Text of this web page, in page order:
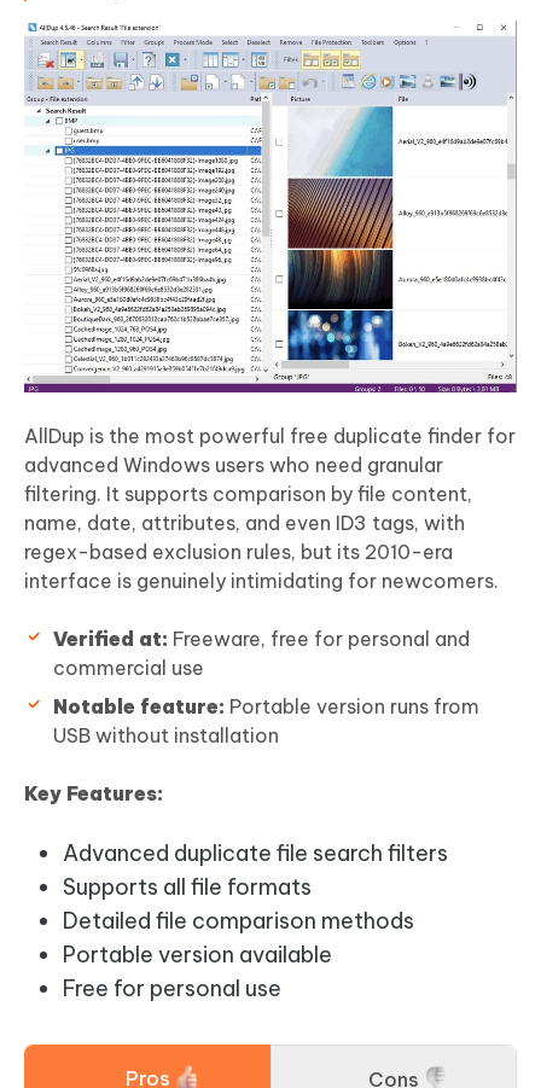
AllDup is the most powerful free duplicate finder for
advanced Windows users who need granular
filtering. It supports comparison by file content,
name, date, attributes, and even ID3 tags, with
regex-based exclusion rules, but its 2010-era
interface is genuinely intimidating for newcomers.
Verified at: Freeware, free for personal and
commercial use
Notable feature: Portable version runs from
USB without installation
Key Features:
Advanced duplicate file search filters
Supports all file formats
Detailed file comparison methods
Portable version available
Free for personal use
Pros Cons